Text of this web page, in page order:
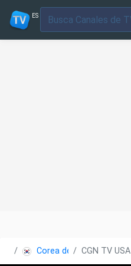
ES
Corea del SurCGN TV USA